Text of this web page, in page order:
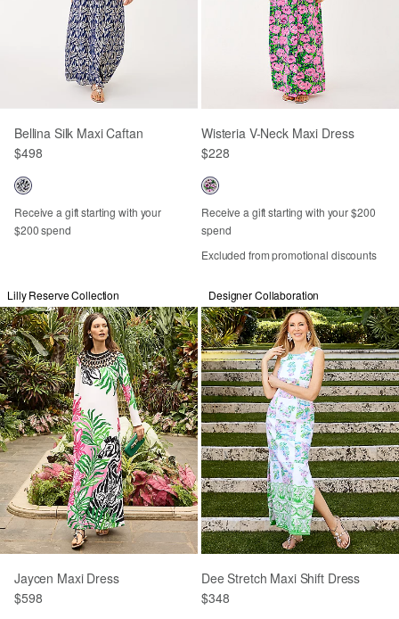
Bellina Silk Maxi Caftan
$498
Receive a gift starting with your
$200 spend
Wisteria V-Neck Maxi Dress
$228
Receive a gift starting with your $200
spend
Excluded from promotional discounts
Lilly Reserve Collection
Jaycen Maxi Dress
$598
Designer Collaboration
Dee Stretch Maxi Shift Dress
$348